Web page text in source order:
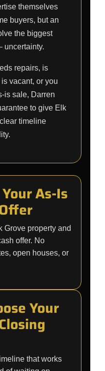
themselves
buyers, but an
the biggest
uncertainty.
repairs, is
vacant, or you
is sale, Darren
to give Elk
timeline
As-Is
Grove property and
offer. No
open houses, or
Your
that works